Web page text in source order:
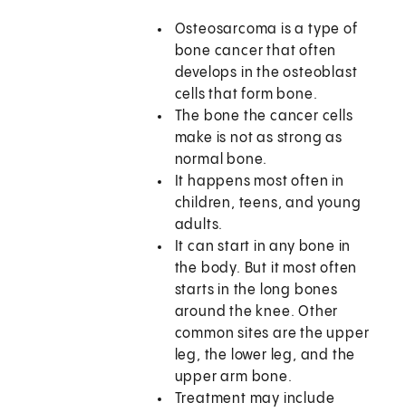
Osteosarcoma is a type of
bone cancer that often
develops in the osteoblast
cells that form bone.
The bone the cancer cells
make is not as strong as
normal bone.
It happens most often in
children, teens, and young
adults.
It can start in any bone in
the body. But it most often
starts in the long bones
around the knee. Other
common sites are the upper
leg, the lower leg, and the
upper arm bone.
Treatment may include